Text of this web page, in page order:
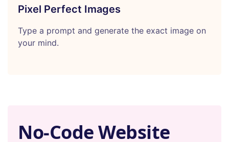
Pixel Perfect Images
Type a prompt and generate the exact image on
your mind.
No-Code Website